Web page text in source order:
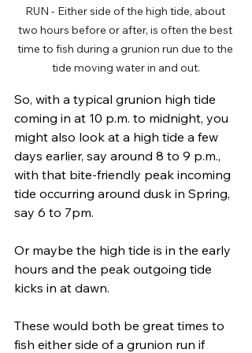
RUN - Either side of the high tide, about
two hours before or after, is often the best
time to fish during a grunion run due to the
tide moving water in and out.
So, with a typical grunion high tide
coming in at 10 p.m. to midnight, you
might also look at a high tide a few
days earlier, say around 8 to 9 p.m.,
with that bite-friendly peak incoming
tide occurring around dusk in Spring,
say 6 to 7pm.
Or maybe the high tide is in the early
hours and the peak outgoing tide
kicks in at dawn.
These would both be great times to
fish either side of a grunion run if